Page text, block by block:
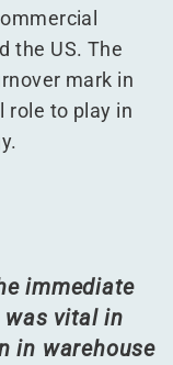
the US. The
mark in
role to play in
immediate
vital in
in warehouse